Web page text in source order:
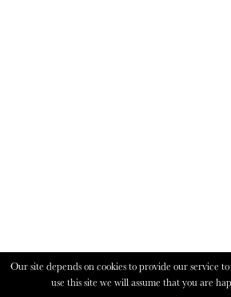
Our site depends on cookies to provide our service
use this site we will assume that you are